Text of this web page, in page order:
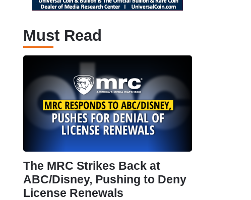
Must Read
The MRC Strikes Back at
ABC/Disney, Pushing to Deny
License Renewals